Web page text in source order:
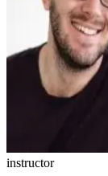
instructor